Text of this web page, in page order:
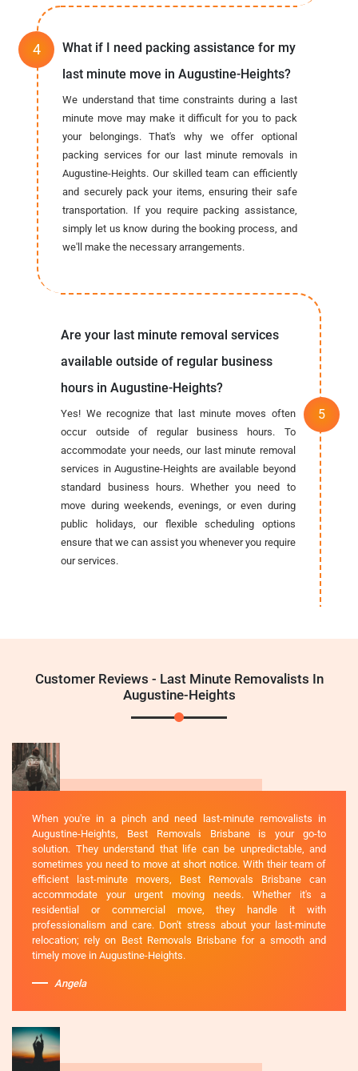
What if I need packing assistance for my
last minute move in Augustine-Heights?
We understand that time constraints during a last
minute move may make it difficult for you to pack
your belongings. That's why we offer optional
packing services for our last minute removals in
Augustine-Heights. Our skilled team can efficiently
and securely pack your items, ensuring their safe
transportation. If you require packing assistance,
simply let us know during the booking process, and
we'll make the necessary arrangements.
Are your last minute removal services
available outside of regular business
hours in Augustine-Heights?
Yes! We recognize that last minute moves often
occur outside of regular business hours. To
accommodate your needs, our last minute removal
services in Augustine-Heights are available beyond
standard business hours. Whether you need to
move during weekends, evenings, or even during
public holidays, our flexible scheduling options
ensure that we can assist you whenever you require
our services.
Customer Reviews - Last Minute Removalists In
Augustine-Heights
When you're in a pinch and need last-minute removalists in
Augustine-Heights, Best Removals Brisbane is your go-to
solution. They understand that life can be unpredictable, and
sometimes you need to move at short notice. With their team of
efficient last-minute movers, Best Removals Brisbane can
accommodate your urgent moving needs. Whether it's a
residential or commercial move, they handle it with
professionalism and care. Don't stress about your last-minute
relocation; rely on Best Removals Brisbane for a smooth and
timely move in Augustine-Heights.
Angela